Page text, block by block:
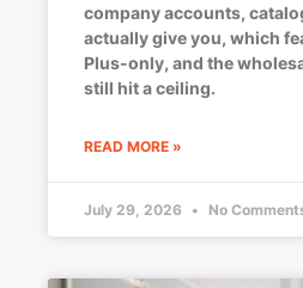
company accounts,
actually give you, which
Plus-only, and the
still hit a ceiling.
READ MORE »
July 29, 2026 No